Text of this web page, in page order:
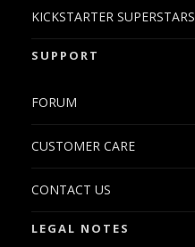
KICKSTARTER SUPERSTARS
SUPPORT
FORUM
CUSTOMER CARE
CONTACT US
LEGAL NOTES